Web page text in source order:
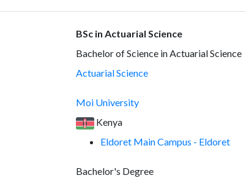
BSc in Actuarial Science
Bachelor of Science in Actuarial Science
Actuarial Science
Moi University
Kenya
Eldoret Main Campus - Eldoret
Bachelor's Degree